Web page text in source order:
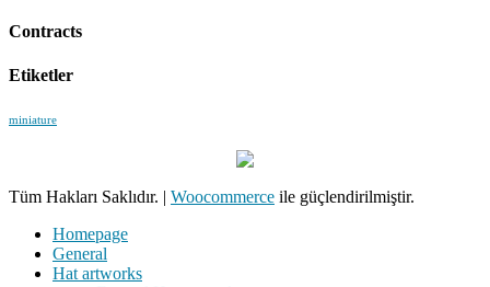
Contracts
Etiketler
miniature
Tüm Hakları Saklıdır. | Woocommerce ile güçlendirilmiştir.
Homepage
General
Hat artworks